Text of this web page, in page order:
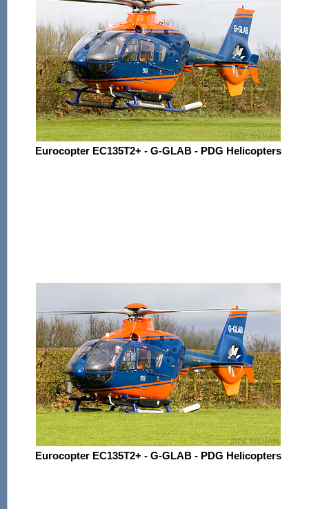
Eurocopter EC135T2+ - G-GLAB - PDG Helicopters
Eurocopter EC135T2+ - G-GLAB - PDG Helicopters